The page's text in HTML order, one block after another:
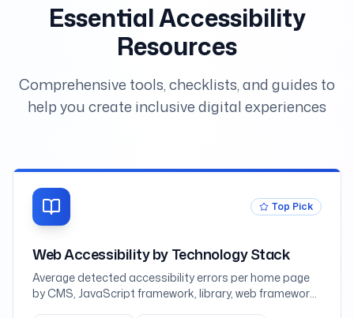
Essential Accessibility
Resources
Comprehensive tools, checklists, and guides to
help you create inclusive digital experiences
Top Pick
Web Accessibility by Technology Stack
Average detected accessibility errors per home page
by CMS, JavaScript framework, library, web framework,